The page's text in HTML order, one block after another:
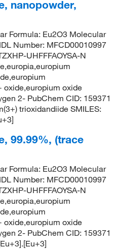
nanopowder,
Formula: Eu2O3 Molecular
Number: MFCD00010997
UHFFFAOYSA-N
oxide,europium oxide
2- PubChem CID: 159371
trioxidandiide SMILES:
99.99%, (trace
Formula: Eu2O3 Molecular
Number: MFCD00010997
UHFFFAOYSA-N
oxide,europium oxide
2- PubChem CID: 159371